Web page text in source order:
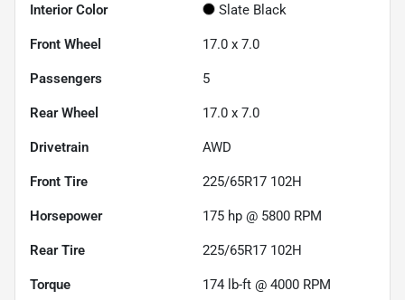
Interior Color Slate Black
Front Wheel 17.0 x 7.0
Passengers 5
Rear Wheel 17.0 x 7.0
Drivetrain AWD
Front Tire 225/65R17 102H
Horsepower 175 hp @ 5800 RPM
Rear Tire 225/65R17 102H
Torque 174 lb-ft @ 4000 RPM